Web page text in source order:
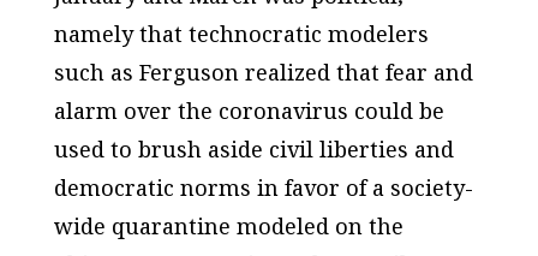
namely that technocratic modelers
such as Ferguson realized that fear and
alarm over the coronavirus could be
used to brush aside civil liberties and
democratic norms in favor of a society-
wide quarantine modeled on the